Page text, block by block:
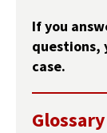
If you
questions,
case.